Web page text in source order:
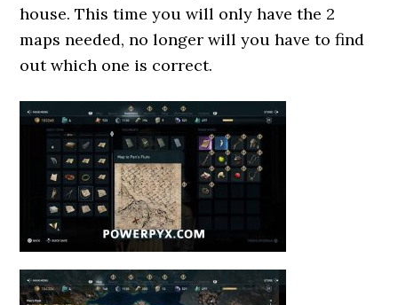
house. This time you will only have the 2
maps needed, no longer will you have to find
out which one is correct.